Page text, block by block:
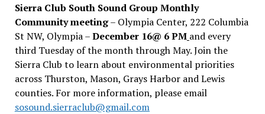
Sierra Club South Sound Group Monthly
Community meeting– Olympia Center, 222 Columbia
St NW, Olympia –December 16@ 6 PM and every
third Tuesday of the month through May. Join the
Sierra Club to learn about environmental priorities
across Thurston, Mason, Grays Harbor and Lewis
counties. For more information, please email
sosound.sierraclub@gmail.com